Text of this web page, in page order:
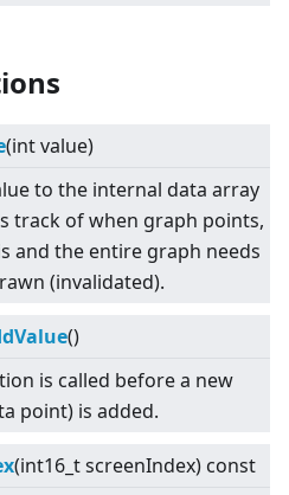
(int value)
to the internal data array
track of when graph points,
and the entire graph needs
(invalidated).
()
is called before a new
point) is added.
(int16_t screenIndex) const